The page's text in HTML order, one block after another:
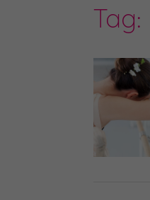
Tag: